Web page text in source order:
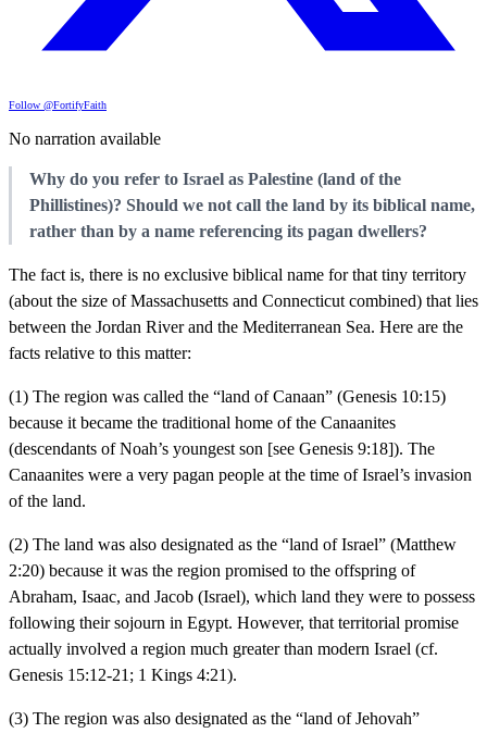
Follow @FortifyFaith
No narration available
Why do you refer to Israel as Palestine (land of the
Phillistines)? Should we not call the land by its biblical name,
rather than by a name referencing its pagan dwellers?
The fact is, there is no exclusive biblical name for that tiny territory
(about the size of Massachusetts and Connecticut combined) that lies
between the Jordan River and the Mediterranean Sea. Here are the
facts relative to this matter:
(1) The region was called the “land of Canaan” (Genesis 10:15)
because it became the traditional home of the Canaanites
(descendants of Noah’s youngest son [see Genesis 9:18]). The
Canaanites were a very pagan people at the time of Israel’s invasion
of the land.
(2) The land was also designated as the “land of Israel” (Matthew
2:20) because it was the region promised to the offspring of
Abraham, Isaac, and Jacob (Israel), which land they were to possess
following their sojourn in Egypt. However, that territorial promise
actually involved a region much greater than modern Israel (cf.
Genesis 15:12-21; 1 Kings 4:21).
(3) The region was also designated as the “land of Jehovah”